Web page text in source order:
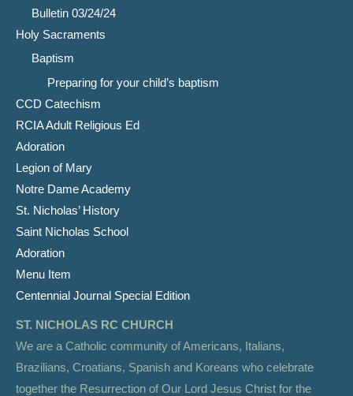
Bulletin 03/24/24
Holy Sacraments
Baptism
Preparing for your child’s baptism
CCD Catechism
RCIA Adult Religious Ed
Adoration
Legion of Mary
Notre Dame Academy
St. Nicholas’ History
Saint Nicholas School
Adoration
Menu Item
Centennial Journal Special Edition
ST. NICHOLAS RC CHURCH
We are a Catholic community of Americans, Italians,
Brazilians, Croatians, Spanish and Koreans who celebrate
together the Resurrection of Our Lord Jesus Christ for the